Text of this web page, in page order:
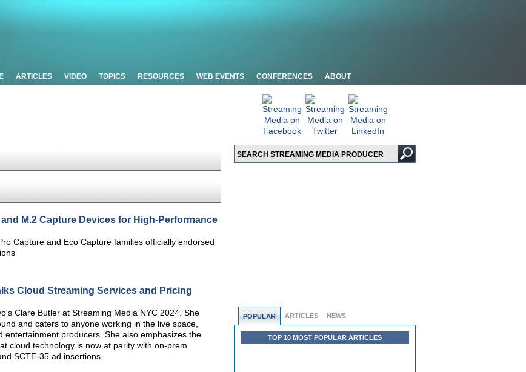
ARTICLES VIDEO TOPICS RESOURCES WEB EVENTS CONFERENCES ABOUT
POPULAR ARTICLES NEWS
TOP 10 MOST POPULAR ARTICLES
M.2 Capture Devices for High-Performance
Capture and Eco Capture families officially endorsed
Cloud Streaming Services and Pricing
Clare Butler at Streaming Media NYC 2024. She
and caters to anyone working in the live space,
entertainment producers. She also emphasizes the
cloud technology is now at parity with on-prem
SCTE-35 ad insertions.